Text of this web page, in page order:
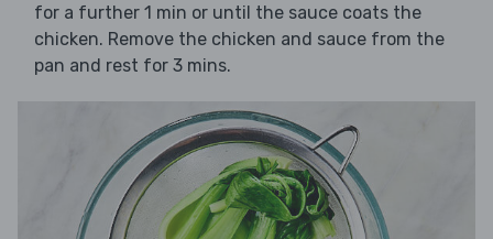
for a further 1 min or until the sauce coats the
chicken. Remove the chicken and sauce from the
pan and rest for 3 mins.